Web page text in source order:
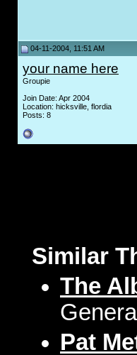
04-11-2004, 11:51 AM
your name here
Groupie
Join Date: Apr 2004
Location: hicksville, flordia
Posts: 8
Similar
The
Pat